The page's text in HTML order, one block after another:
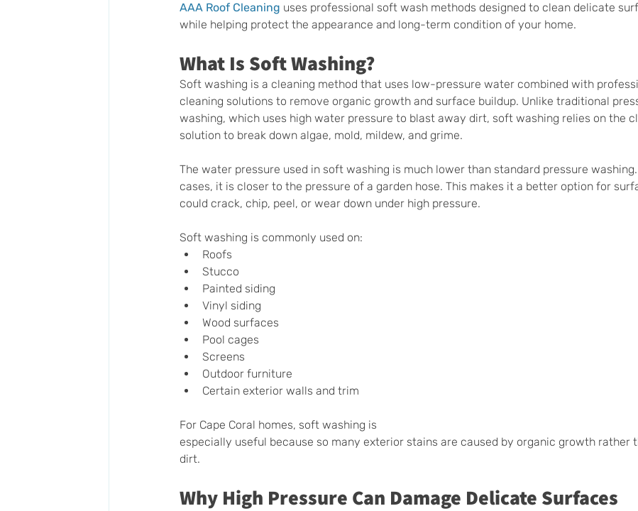
AAA Roof Cleaning uses professional soft wash methods designed to clean delicate
while helping protect the appearance and long-term condition of your home.
What Is Soft Washing?
Soft washing is a cleaning method that uses low-pressure water combined with
cleaning solutions to remove organic growth and surface buildup. Unlike traditional
washing, which uses high water pressure to blast away dirt, soft washing relies on the
solution to break down algae, mold, mildew, and grime.
The water pressure used in soft washing is much lower than standard pressure
cases, it is closer to the pressure of a garden hose. This makes it a better option for
could crack, chip, peel, or wear down under high pressure.
Soft washing is commonly used on:
Roofs
Stucco
Painted siding
Vinyl siding
Wood surfaces
Pool cages
Screens
Outdoor furniture
Certain exterior walls and trim
For Cape Coral homes, soft washing is
especially useful because so many exterior stains are caused by organic growth rather
dirt.
Why High Pressure Can Damage Delicate Surfaces